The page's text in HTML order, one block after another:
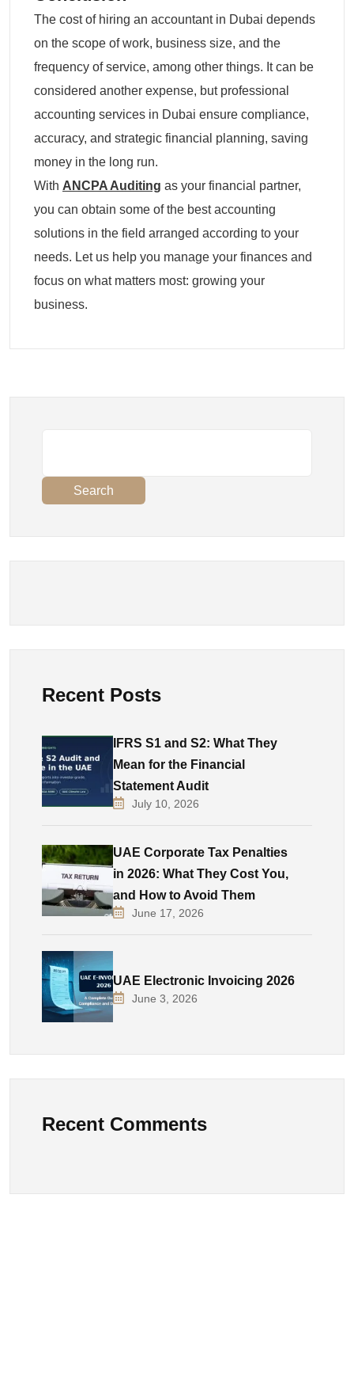
The cost of hiring an accountant in Dubai depends
on the scope of work, business size, and the
frequency of service, among other things. It can be
considered another expense, but professional
accounting services in Dubai ensure compliance,
accuracy, and strategic financial planning, saving
money in the long run.
With ANCPA Auditing as your financial partner,
you can obtain some of the best accounting
solutions in the field arranged according to your
needs. Let us help you manage your finances and
focus on what matters most: growing your
business.
Search
Recent Posts
IFRS S1 and S2: What They
Mean for the Financial
Statement Audit
July 10, 2026
UAE Corporate Tax Penalties
in 2026: What They Cost You,
and How to Avoid Them
June 17, 2026
UAE Electronic Invoicing 2026
June 3, 2026
Recent Comments